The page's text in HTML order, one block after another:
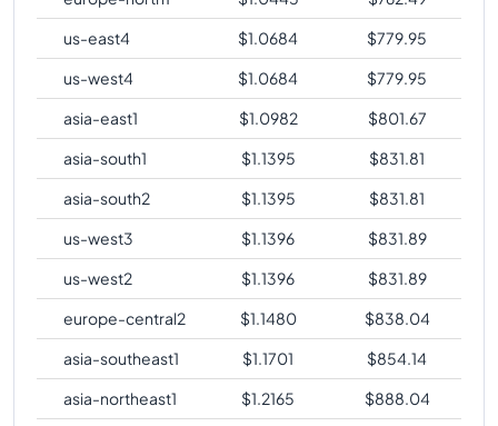
us-east4
$1.0684 $779.95
us-west4
$1.0684 $779.95
asia-east1
$1.0982 $801.67
asia-south1
$1.1395 $831.81
asia-south2
$1.1395 $831.81
us-west3
$1.1396 $831.89
us-west2
$1.1396 $831.89
europe-central2
$1.1480 $838.04
asia-southeast1
$1.1701 $854.14
asia-northeast1
$1.2165 $888.04